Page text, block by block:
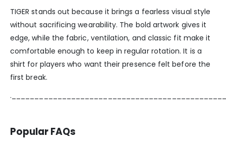
TIGER stands out because it brings a fearless visual style
without sacrificing wearability. The bold artwork gives it
edge, while the fabric, ventilation, and classic fit make it
comfortable enough to keep in regular rotation. It is a
shirt for players who want their presence felt before the
first break.
Popular FAQs